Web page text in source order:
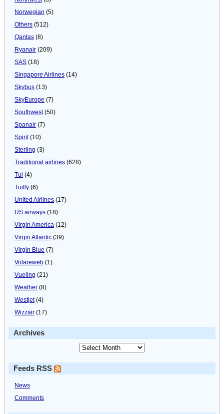
Norwegian (5)
Others (512)
Qantas (8)
Ryanair (209)
SAS (18)
Singapore Airlines (14)
Skybus (13)
SkyEurope (7)
Southwest(50)
Spanair (7)
Spirit(10)
Sterling (3)
Traditional airlines (628)
Tui (4)
Tuifly (6)
United Airlines (17)
US airways (18)
Virgin America (12)
Virgin Atlantic (39)
Virgin Blue (7)
Volareweb (1)
Vueling (21)
Weather (8)
Westjet(4)
Wizzair (17)
Archives
Feeds RSS
News
Comments